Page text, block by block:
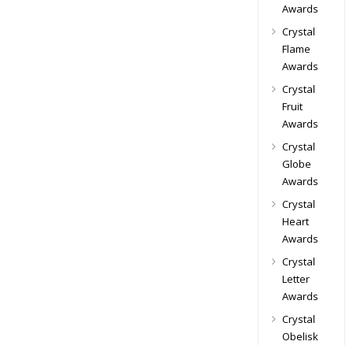
Awards
Crystal
Flame
Awards
Crystal
Fruit
Awards
Crystal
Globe
Awards
Crystal
Heart
Awards
Crystal
Letter
Awards
Crystal
Obelisk